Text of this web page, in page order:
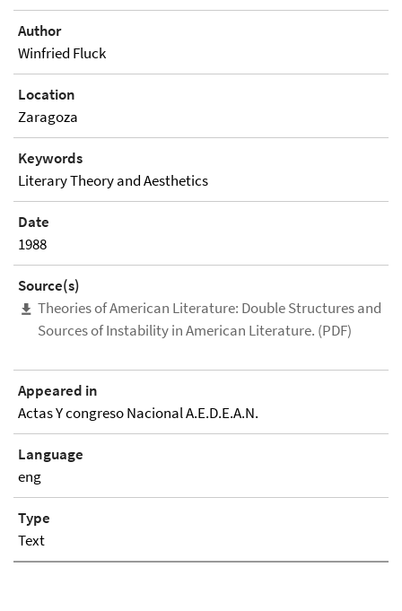
Author
Winfried Fluck
Location
Zaragoza
Keywords
Literary Theory and Aesthetics
Date
1988
Source(s)
Theories of American Literature: Double Structures and
Sources of Instability in American Literature. (PDF)
Appeared in
Actas Y congreso Nacional A.E.D.E.A.N.
Language
eng
Type
Text